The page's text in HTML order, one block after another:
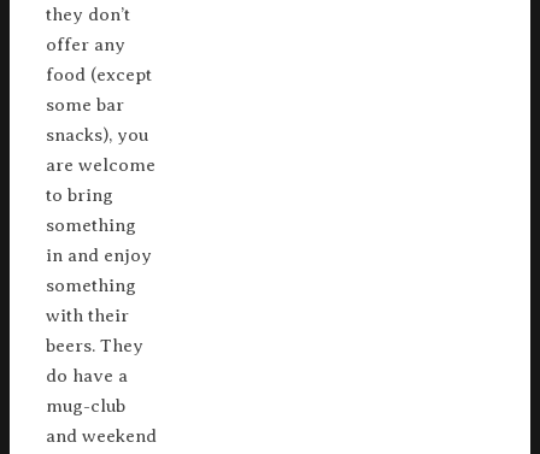
they don’t
offer any
food (except
some bar
snacks), you
are welcome
to bring
something
in and enjoy
something
with their
beers. They
do have a
mug-club
and weekend